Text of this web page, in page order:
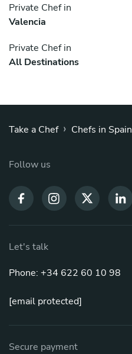
Private Chef in
Valencia
Private Chef in
All Destinations
Take a Chef › Chefs in Spain
Follow us
Let's talk
Phone: +34 622 60 10 98
[email protected]
Secure payment